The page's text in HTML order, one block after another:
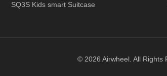
SQ3S Kids smart Suitcase
© 2026 Airwheel. All Rights